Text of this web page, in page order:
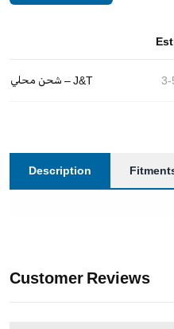
شحن محلي – J&T 3-
Description
Customer Reviews